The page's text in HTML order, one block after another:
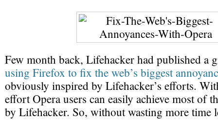
Few month back, Lifehacker had published a
using Firefox to fix the web’s biggest
obviously inspired by Lifehacker’s efforts.
effort Opera users can easily achieve most of
by Lifehacker. So, without wasting more time